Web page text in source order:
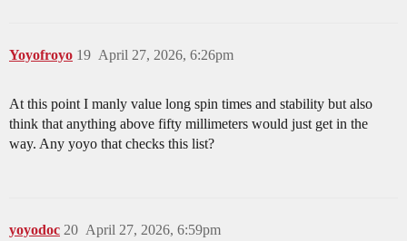
Yoyofroyo April 27, 2026, 6:26pm
19
At this point I manly value long spin times and stability but also
think that anything above fifty millimeters would just get in the
way. Any yoyo that checks this list?
yoyodoc April 27, 2026, 6:59pm
20